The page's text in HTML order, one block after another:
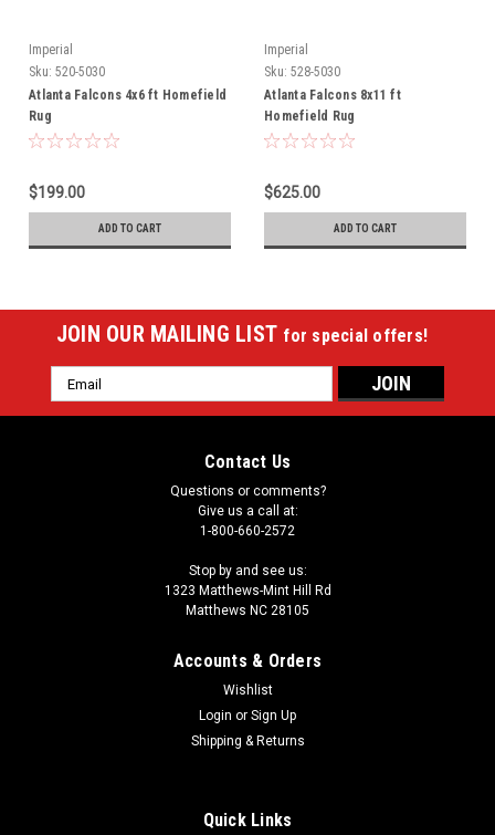
Imperial
Sku: 520-5030
Atlanta Falcons 4x6 ft Homefield
Rug
$199.00
ADD TO CART
Imperial
Sku: 528-5030
Atlanta Falcons 8x11 ft
Homefield Rug
$625.00
ADD TO CART
JOIN OUR MAILING LIST for special offers!
Email
Address
Contact Us
Questions or comments?
Give us a call at:
1-800-660-2572
Stop by and see us:
1323 Matthews-Mint Hill Rd
Matthews NC 28105
Accounts & Orders
Wishlist
Login or Sign Up
Shipping & Returns
Quick Links